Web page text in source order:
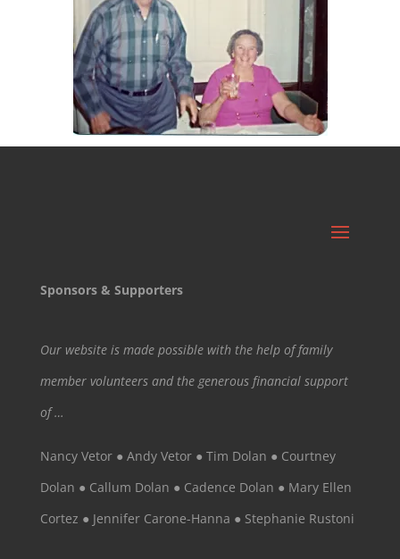
Sponsors & Supporters
Our website is made possible with the help of family
member volunteers and the generous financial support
of …
Nancy Vetor ● Andy Vetor ● Tim Dolan ● Courtney
Dolan ● Callum Dolan ● Cadence Dolan ● Mary Ellen
Cortez ● Jennifer Carone-Hanna ● Stephanie Rustoni